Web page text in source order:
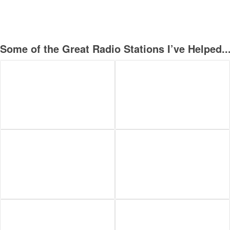
Some of the Great Radio Stations I’ve